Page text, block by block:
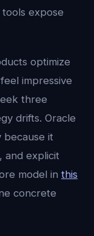
expose
optimize
impressive
three
drifts. Oracle
because it
and explicit
model in this
concrete